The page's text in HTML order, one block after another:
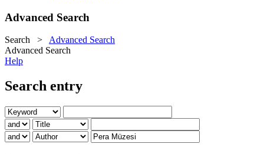
Advanced Search
Search > Advanced Search
Advanced Search
Help
Search entry